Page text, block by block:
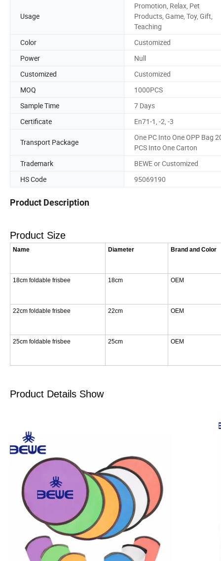
Usage
Promotion, Relax, Pet
Products, Game, Toy, Gift,
Teaching
Color
Customized
Power
Null
Customized
Customized
MOQ
1000PCS
Sample Time
7 Days
Certificate
En71-1, -2, -3
Transport Package
One PC Into One OPP Bag
PCS Into One Carton
Trademark
BEWE or Customized
HS Code
95069190
Product Description
Product Size
Name Diameter Brand and Color
18cm foldable frisbee 18cm OEM
22cm foldable frisbee 22cm OEM
25cm foldable frisbee 25cm OEM
Product Details Show